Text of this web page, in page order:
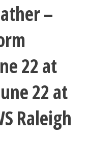
–
22 at
22 at
Raleigh